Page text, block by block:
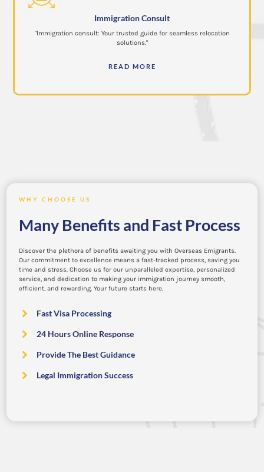
Immigration Consult
"Immigration consult: Your trusted guide for seamless relocation
solutions."
READ MORE
WHY CHOOSE US
Many Benefits and Fast Process
Discover the plethora of benefits awaiting you with Overseas Emigrants.
Our commitment to excellence means a fast-tracked process, saving you
time and stress. Choose us for our unparalleled expertise, personalized
service, and dedication to making your immigration journey smooth,
efficient, and rewarding. Your future starts here.
Fast Visa Processing
24 Hours Online Response
Provide The Best Guidance
Legal Immigration Success